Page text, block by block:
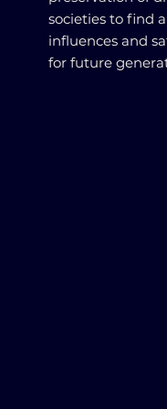
societies to find
influences and
for future